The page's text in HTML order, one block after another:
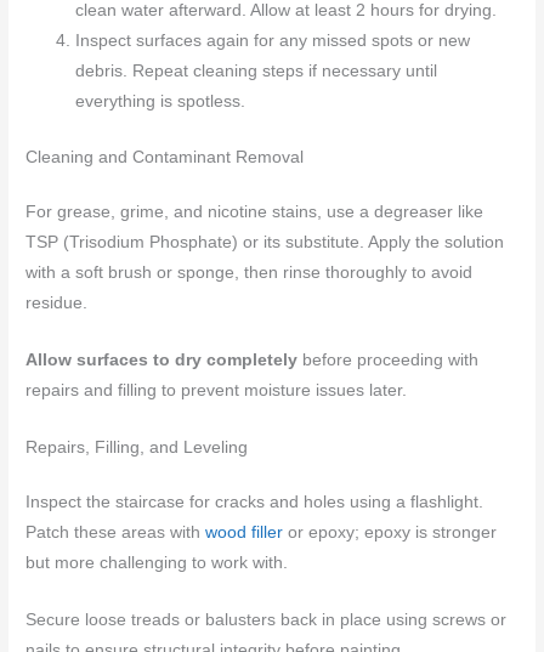
clean water afterward. Allow at least 2 hours for drying.
Inspect surfaces again for any missed spots or new
debris. Repeat cleaning steps if necessary until
everything is spotless.
Cleaning and Contaminant Removal
For grease, grime, and nicotine stains, use a degreaser like
TSP (Trisodium Phosphate) or its substitute. Apply the solution
with a soft brush or sponge, then rinse thoroughly to avoid
residue.
Allow surfaces to dry completely before proceeding with
repairs and filling to prevent moisture issues later.
Repairs, Filling, and Leveling
Inspect the staircase for cracks and holes using a flashlight.
Patch these areas withwood filler or epoxy; epoxy is stronger
but more challenging to work with.
Secure loose treads or balusters back in place using screws or